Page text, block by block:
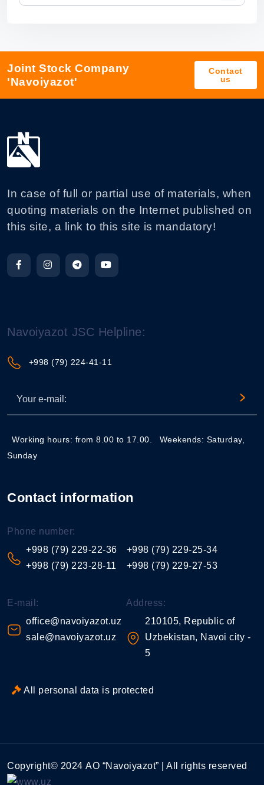
Joint Stock Company
'Navoiyazot'
Contact
us
In case of full or partial use of materials, when
quoting materials on the Internet published on
this site, a link to this site is mandatory!
Navoiyazot JSC Helpline:
+998 (79) 224-41-11
Working hours: from 8.00 to 17.00.
Weekends: Saturday,
Sunday
Contact information
Phone number:
+998 (79) 229-22-36
+998 (79) 223-28-11
+998 (79) 229-25-34
+998 (79) 229-27-53
E-mail:
office@navoiyazot.uz
sale@navoiyazot.uz
Address:
210105, Republic of
Uzbekistan, Navoi city -
5
All personal data is protected
Copyright© 2024 АО “Navoiyazot” | All rights reserved